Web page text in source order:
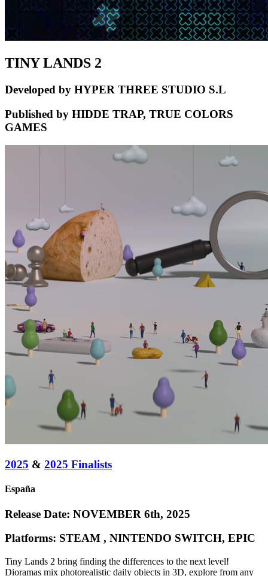
TINY LANDS 2
Developed by HYPER THREE STUDIO S.L
Published by HIDDE TRAP, TRUE COLORS
GAMES
2025 & 2025 Finalists
España
Release Date: NOVEMBER 6th, 2025
Platforms: STEAM , NINTENDO SWITCH, EPIC
Tiny Lands 2 bring finding the differences to the next level!
Dioramas mix photorealistic daily objects in 3D, explore from any